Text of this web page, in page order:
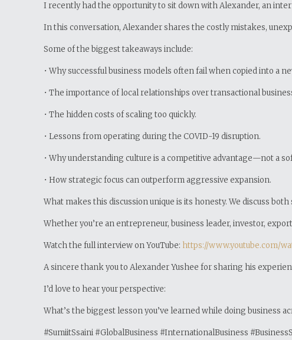
I recently had the opportunity to sit down with Alexander, an
In this conversation, Alexander shares the costly mistakes,
Some of the biggest takeaways include:
• Why successful business models often fail when copied into a
• The importance of local relationships over transactional
• The hidden costs of scaling too quickly.
• Lessons from operating during the COVID-19 disruption.
• Why understanding culture is a competitive advantage—not a
• How strategic focus can outperform aggressive expansion.
What makes this discussion unique is its honesty. We discuss
Whether you’re an entrepreneur, business leader, investor,
Watch the full interview on YouTube: https://www.youtube.com/
A sincere thank you to Alexander Yushee for sharing his
I’d love to hear your perspective:
What’s the biggest lesson you’ve learned while doing business
#SumiitSsaini #GlobalBusiness #InternationalBusiness